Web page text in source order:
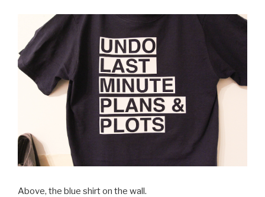
Above, the blue shirt on the wall.